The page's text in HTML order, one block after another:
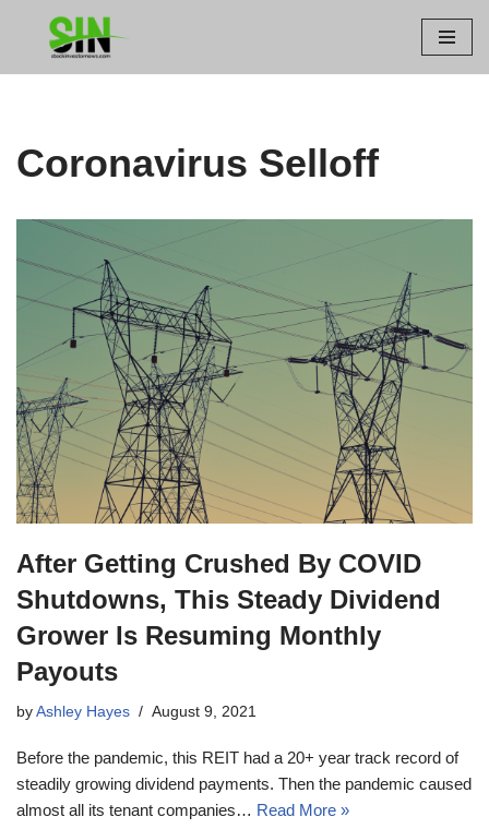
Coronavirus Selloff
After Getting Crushed By COVID
Shutdowns, This Steady Dividend
Grower Is Resuming Monthly
Payouts
by Ashley Hayes August 9, 2021
Before the pandemic, this REIT had a 20+ year track record of
steadily growing dividend payments. Then the pandemic caused
almost all its tenant companies… Read More »